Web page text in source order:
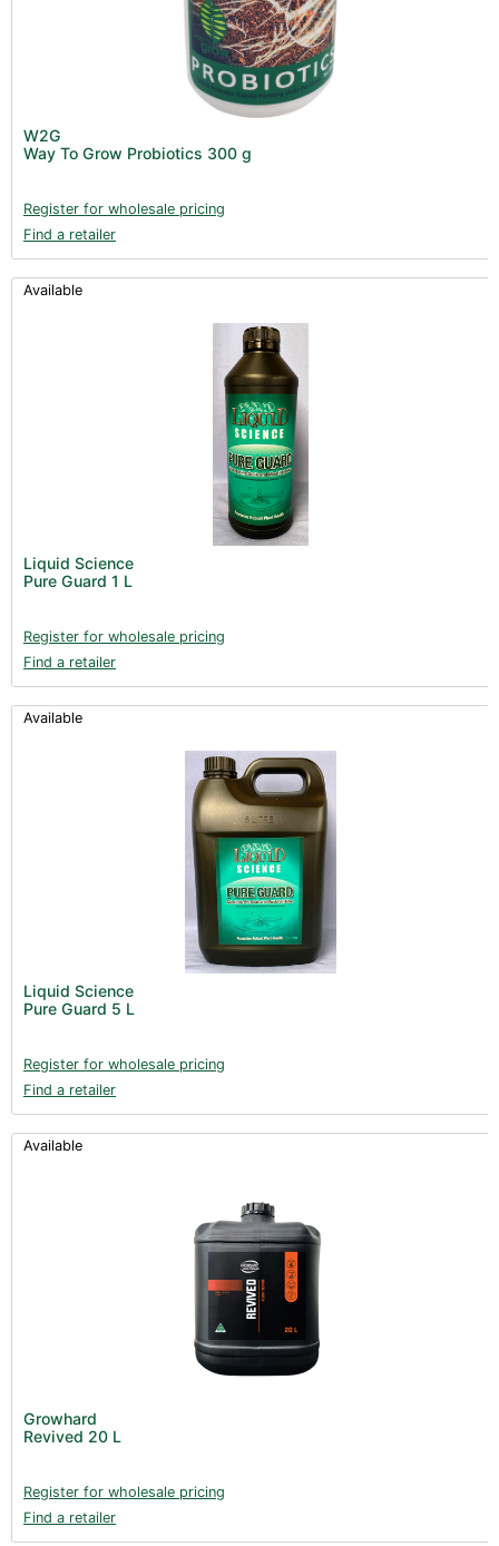
W2G
Way To Grow Probiotics 300 g
Register for wholesale pricing
Find a retailer
Available
Liquid Science
Pure Guard 1 L
Register for wholesale pricing
Find a retailer
Available
Liquid Science
Pure Guard 5 L
Register for wholesale pricing
Find a retailer
Available
Growhard
Revived 20 L
Register for wholesale pricing
Find a retailer